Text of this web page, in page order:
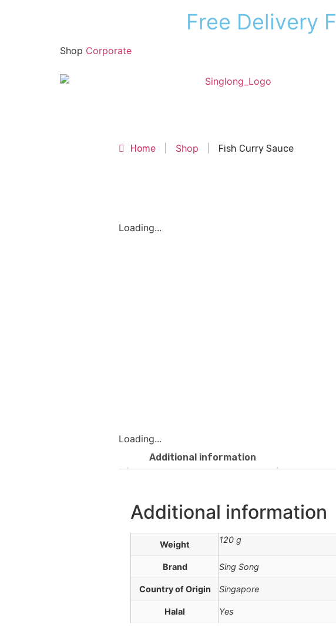
Free Delivery F
Shop Corporate
Shop Recipes
Home Shop Fish Curry Sauce
Loading...
Loading...
Additional information
Additional information
Weight 120 g
Brand Sing Song
Country of Origin Singapore
Halal Yes